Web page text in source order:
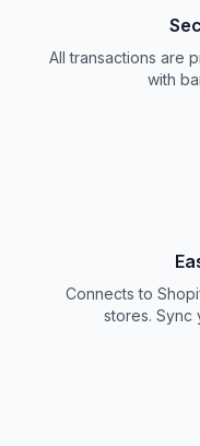
All transactions are
with
Connects to
stores. Sync